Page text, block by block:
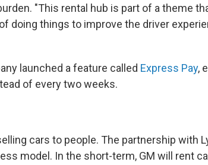
"This rental hub is part of a theme
doing things to improve the driver
launched a feature called Express Pay,
of every two weeks.
cars to people. The partnership with
model. In the short-term, GM will rent